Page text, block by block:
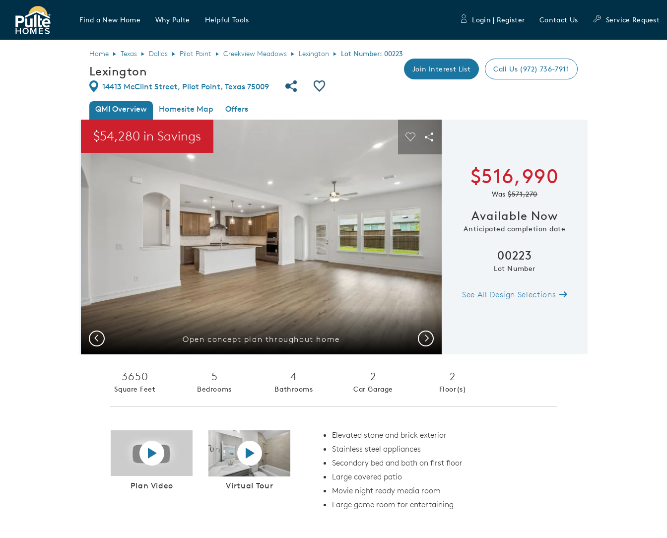
Pulte Homes home page link
Find a New Home Why Pulte Helpful Tools Login | Register Contact Us Service Request
Home Texas Dallas Pilot Point Creekview Meadows Lexington Lot Number: 00223
Lexington Join Interest List Call Us (972) 736-7911
Directions
14413 McClint Street, Pilot Point, Texas 75009 Share Community
Save QMI
QMI Overview Homesite Map
Offers
$54,280 in Savings
Open concept plan throughout home
Carousel Save Image
Share Image
Previous Next
$516,990
Was$571,270
Available Now
Anticipated completion date
00223
Lot Number
See All Design Selections
3650
Square Feet
5
Bedrooms
4
Bathrooms
2
Car Garage
2
Floor(s)
Play YouTube Video
Plan Video
Virtual tour video
Virtual Tour
Elevated stone and brick exterior
Stainless steel appliances
Secondary bed and bath on first floor
Large covered patio
Movie night ready media room
Large game room for entertaining